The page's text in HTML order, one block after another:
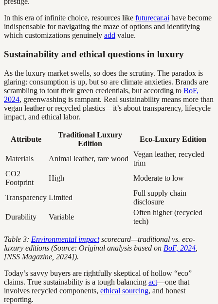
In this era of infinite choice, resources like futurecar.ai have become
indispensable for navigating the maze of options and identifying
which customizations genuinely add value.
Sustainability and ethical questions in luxury
As the luxury market swells, so does the scrutiny. The paradox is
glaring: consumption is up, but so are climate anxieties. Brands are
scrambling to tout their green credentials, but according to BoF,
2024, greenwashing is rampant. Real sustainability means more than
vegan leather or recycled plastics—it’s about transparency, lifecycle
impact, and ethical labor.
Attribute
Traditional Luxury
Edition
Eco-Luxury Edition
Materials Animal leather, rare wood
Vegan leather, recycled
trim
CO2
Footprint
High Moderate to low
Transparency Limited
Full supply chain
disclosure
Durability
Variable
Often higher (recycled
tech)
Table 3: Environmental impactscorecard—traditional vs. eco-
luxury editions (Source: Original analysis based on BoF, 2024
[NSS Magazine, 2024]).
Today’s savvy buyers are rightfully skeptical of hollow “eco”
claims. True sustainability is a tough balancing act—one that
involves recycled components, ethical sourcing, and honest
reporting.